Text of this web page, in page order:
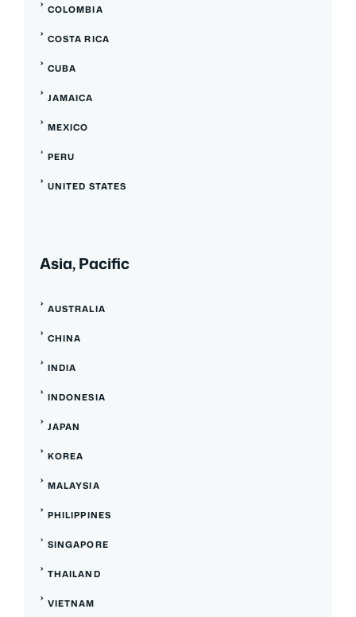
COLOMBIA
COSTA RICA
CUBA
JAMAICA
MEXICO
PERU
UNITED STATES
Asia, Pacific
AUSTRALIA
CHINA
INDIA
INDONESIA
JAPAN
KOREA
MALAYSIA
PHILIPPINES
SINGAPORE
THAILAND
VIETNAM